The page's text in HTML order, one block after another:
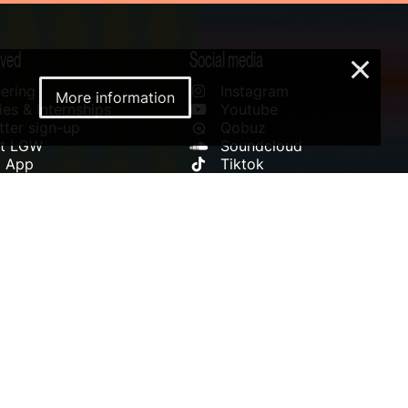
& Internships
sign-up
LGW
App
Social media
Instagram
Youtube
Qobuz
Soundcloud
Tiktok
More information
×